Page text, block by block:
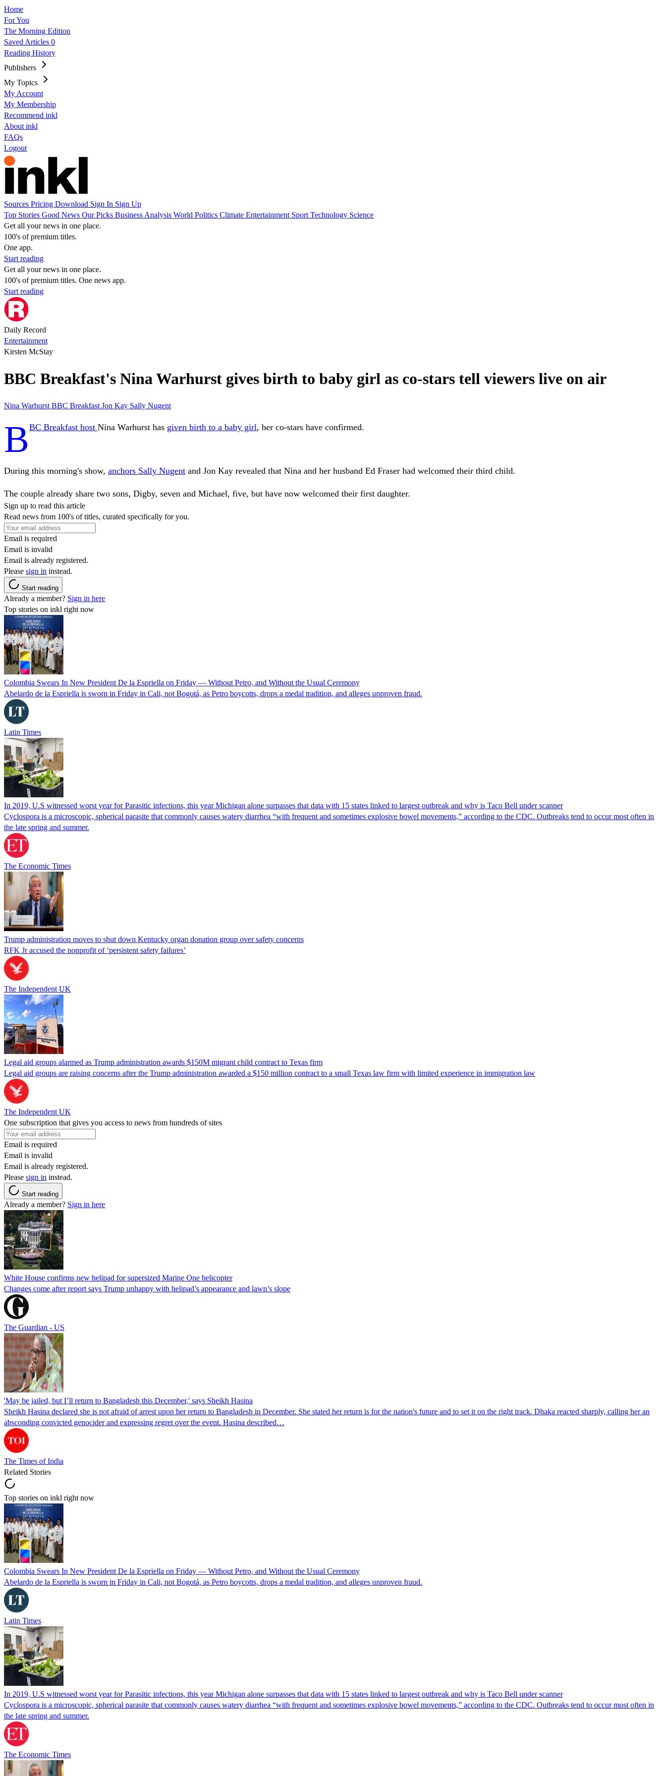
Home
For You
The Morning Edition
Saved Articles 0
Reading History
Publishers
My Topics
My Account
My Membership
Recommend inkl
About inkl
FAQs
Logout
Sources Pricing Download Sign In Sign Up
Top Stories Good News Our Picks Business Analysis World Politics Climate Entertainment Sport Technology Science
Get all your news in one place.
100's of premium titles.
One app.
Start reading
Get all your news in one place.
100's of premium titles. One news app.
Start reading
Daily Record
Entertainment
Kirsten McStay
BBC Breakfast's Nina Warhurst gives birth to baby girl as co-stars tell viewers live on air
Nina Warhurst BBC Breakfast Jon Kay Sally Nugent
B BC Breakfast host Nina Warhurst has given birth to a baby girl, her co-stars have confirmed.
During this morning's show, anchors Sally Nugent and Jon Kay revealed that Nina and her husband Ed Fraser had welcomed their third child.
The couple already share two sons, Digby, seven and Michael, five, but have now welcomed their first daughter.
Sign up to read this article
Read news from 100's of titles, curated specifically for you.
Email is required
Email is invalid
Email is already registered.
Please sign in instead.
Start reading
Already a member? Sign in here
Top stories on inkl right now
Colombia Swears In New President De la Espriella on Friday — Without Petro, and Without the Usual Ceremony
Abelardo de la Espriella is sworn in Friday in Cali, not Bogotá, as Petro boycotts, drops a medal tradition, and alleges unproven fraud.
Latin Times
In 2019, U.S witnessed worst year for Parasitic infections, this year Michigan alone surpasses that data with 15 states linked to largest outbreak and why is Taco Bell under scanner
Cyclospora is a microscopic, spherical parasite that commonly causes watery diarrhea “with frequent and sometimes explosive bowel movements,” according to the CDC. Outbreaks tend to occur most often in
the late spring and summer.
The Economic Times
Trump administration moves to shut down Kentucky organ donation group over safety concerns
RFK Jr accused the nonprofit of ‘persistent safety failures’
The Independent UK
Legal aid groups alarmed as Trump administration awards $150M migrant child contract to Texas firm
Legal aid groups are raising concerns after the Trump administration awarded a $150 million contract to a small Texas law firm with limited experience in immigration law
The Independent UK
One subscription that gives you access to news from hundreds of sites
Email is required
Email is invalid
Email is already registered.
Please sign in instead.
Start reading
Already a member? Sign in here
White House confirms new helipad for supersized Marine One helicopter
Changes come after report says Trump unhappy with helipad’s appearance and lawn’s slope
The Guardian - US
'May be jailed, but I’ll return to Bangladesh this December,' says Sheikh Hasina
Sheikh Hasina declared she is not afraid of arrest upon her return to Bangladesh in December. She stated her return is for the nation's future and to set it on the right track. Dhaka reacted sharply, calling her an
absconding convicted genocider and expressing regret over the event. Hasina described…
The Times of India
Related Stories
Top stories on inkl right now
Colombia Swears In New President De la Espriella on Friday — Without Petro, and Without the Usual Ceremony
Abelardo de la Espriella is sworn in Friday in Cali, not Bogotá, as Petro boycotts, drops a medal tradition, and alleges unproven fraud.
Latin Times
In 2019, U.S witnessed worst year for Parasitic infections, this year Michigan alone surpasses that data with 15 states linked to largest outbreak and why is Taco Bell under scanner
Cyclospora is a microscopic, spherical parasite that commonly causes watery diarrhea “with frequent and sometimes explosive bowel movements,” according to the CDC. Outbreaks tend to occur most often in
the late spring and summer.
The Economic Times